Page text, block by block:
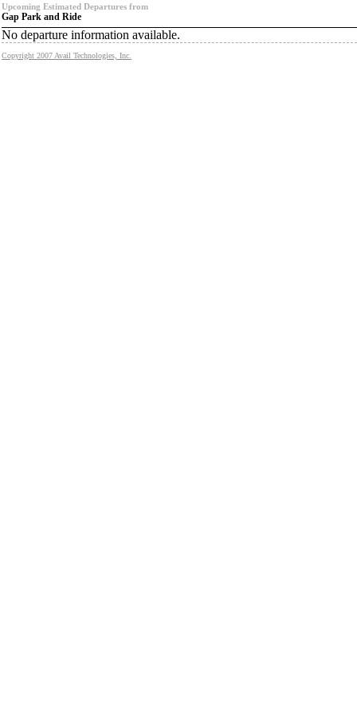
Upcoming Estimated Departures from
Gap Park and Ride
No departure information available.
Copyright 2007 Avail Technologies, Inc.